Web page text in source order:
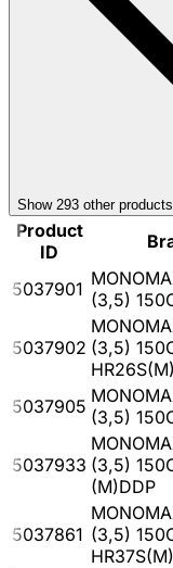
Show 293 other products
Product
ID
5037901 (3,5)
5037902 (3,5)
5037905 (3,5)
5037933 (3,5)
(M)DDP
5037861 (3,5)